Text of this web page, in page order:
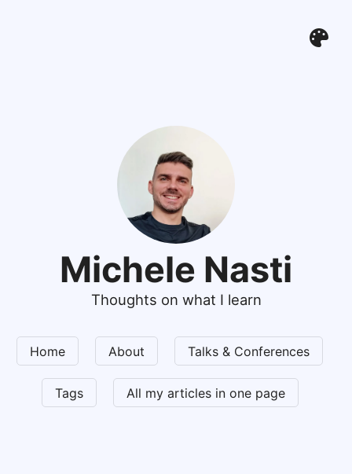
Michele Nasti
Thoughts on what I learn
Home About Talks & Conferences
Tags All my articles in one page